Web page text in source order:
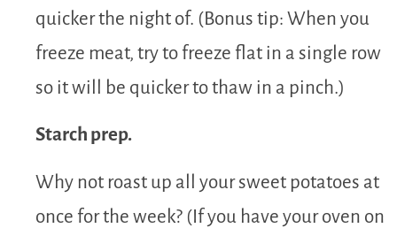
quicker the night of. (Bonus tip: When you
freeze meat, try to freeze flat in a single row
so it will be quicker to thaw in a pinch.)
Starch prep.
Why not roast up all your sweet potatoes at
once for the week? (If you have your oven on